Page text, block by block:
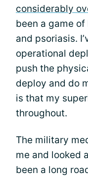
considerably
been a game
and psoriasis.
operational
push the
deploy and do
is that my
throughout.
The military
me and looked
been a long